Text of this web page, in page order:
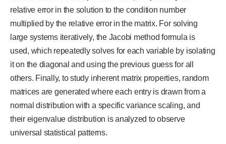
relative error in the solution to the condition number
multiplied by the relative error in the matrix. For solving
large systems iteratively, the Jacobi method formula is
used, which repeatedly solves for each variable by isolating
it on the diagonal and using the previous guess for all
others. Finally, to study inherent matrix properties, random
matrices are generated where each entry is drawn from a
normal distribution with a specific variance scaling, and
their eigenvalue distribution is analyzed to observe
universal statistical patterns.